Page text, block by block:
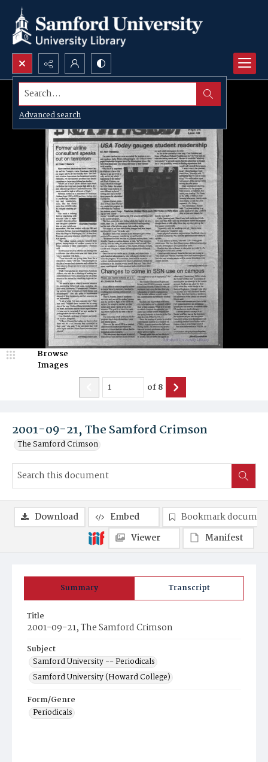
Search...
Advanced search
2001-09-21, The Samford Crimson
The Samford Crimson
Browse
Images
of8
Summary Transcript
Title
2001-09-21, The Samford Crimson
Subject
Samford University -- Periodicals
Samford University (Howard College)
Form/Genre
Periodicals
Download Embed
Bookmark
Viewer
Manifest